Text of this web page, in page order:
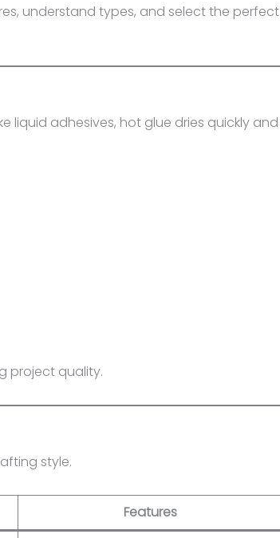
understand types, and select the perfect
liquid adhesives, hot glue dries quickly and
project quality.
style.
Features